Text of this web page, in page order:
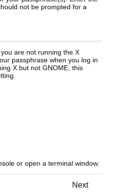
not be prompted for a
are not running the X
passphrase when you log in
X but not GNOME, this
or open a terminal window.
Next